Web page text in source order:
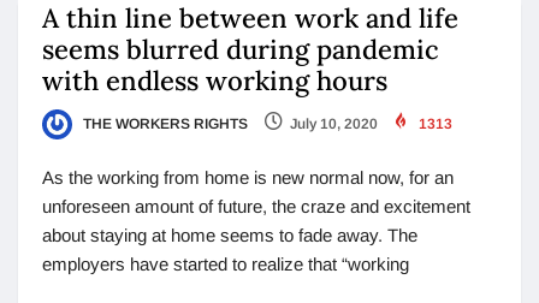
A thin line between work and life
seems blurred during pandemic
with endless working hours
THE WORKERS RIGHTS July 10, 2020 1313
As the working from home is new normal now, for an
unforeseen amount of future, the craze and excitement
about staying at home seems to fade away. The
employers have started to realize that “working